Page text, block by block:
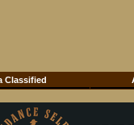
Classified